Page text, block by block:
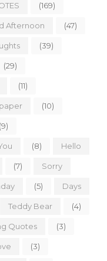
(169)
Afternoon (47)
(39)
(29)
(11)
(10)
(9)
(8) Hello
(7) Sorry
(5) Days
Teddy Bear (4)
Quotes (3)
(3)